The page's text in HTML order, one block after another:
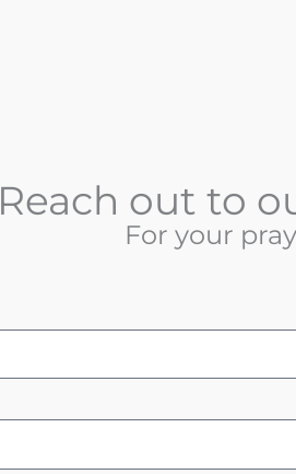
Reach out to
For your